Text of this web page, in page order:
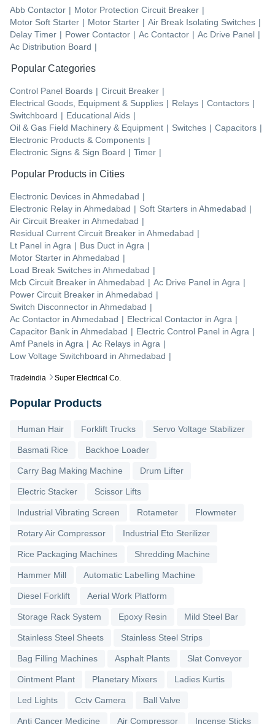
Tradeindia Super Electrical Co.
Abb Contactor | Motor Protection Circuit Breaker |
Motor Soft Starter | Motor Starter | Air Break Isolating Switches |
Delay Timer | Power Contactor | Ac Contactor | Ac Drive Panel |
Ac Distribution Board |
Popular Categories
Control Panel Boards | Circuit Breaker |
Electrical Goods, Equipment & Supplies | Relays | Contactors |
Switchboard | Educational Aids |
Oil & Gas Field Machinery & Equipment | Switches | Capacitors |
Electronic Products & Components |
Electronic Signs & Sign Board | Timer |
Popular Products in Cities
Electronic Devices in Ahmedabad |
Electronic Relay in Ahmedabad | Soft Starters in Ahmedabad |
Air Circuit Breaker in Ahmedabad |
Residual Current Circuit Breaker in Ahmedabad |
Lt Panel in Agra | Bus Duct in Agra |
Motor Starter in Ahmedabad |
Load Break Switches in Ahmedabad |
Mcb Circuit Breaker in Ahmedabad | Ac Drive Panel in Agra |
Power Circuit Breaker in Ahmedabad |
Switch Disconnector in Ahmedabad |
Ac Contactor in Ahmedabad | Electrical Contactor in Agra |
Capacitor Bank in Ahmedabad | Electric Control Panel in Agra |
Amf Panels in Agra | Ac Relays in Agra |
Low Voltage Switchboard in Ahmedabad |
Popular Products
Human Hair Forklift Trucks Servo Voltage Stabilizer
Basmati Rice Backhoe Loader
Carry Bag Making Machine Drum Lifter
Electric Stacker Scissor Lifts
Industrial Vibrating Screen Rotameter Flowmeter
Rotary Air Compressor Industrial Eto Sterilizer
Rice Packaging Machines Shredding Machine
Hammer Mill Automatic Labelling Machine
Diesel Forklift Aerial Work Platform
Storage Rack System Epoxy Resin Mild Steel Bar
Stainless Steel Sheets Stainless Steel Strips
Bag Filling Machines Asphalt Plants Slat Conveyor
Ointment Plant Planetary Mixers Ladies Kurtis
Led Lights Cctv Camera Ball Valve
Anti Cancer Medicine Air Compressor Incense Sticks